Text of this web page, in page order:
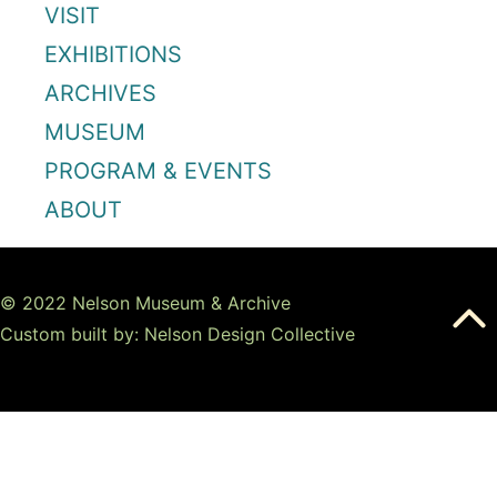
VISIT
EXHIBITIONS
ARCHIVES
MUSEUM
PROGRAM & EVENTS
ABOUT
© 2022 Nelson Museum & Archive
Custom built by: Nelson Design Collective